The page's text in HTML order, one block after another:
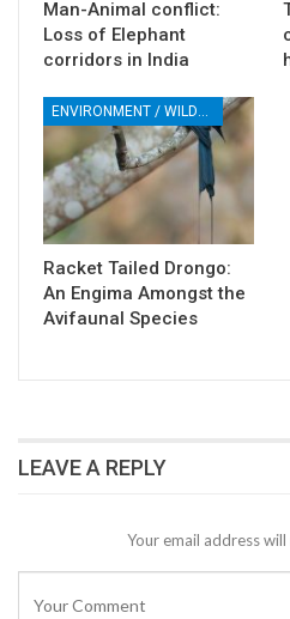
Man-Animal conflict:
Loss of Elephant
corridors in India
ENVIRONMENT / WILDLIFE
Racket Tailed Drongo:
An Engima Amongst the
Avifaunal Species
LEAVE A REPLY
Your email address